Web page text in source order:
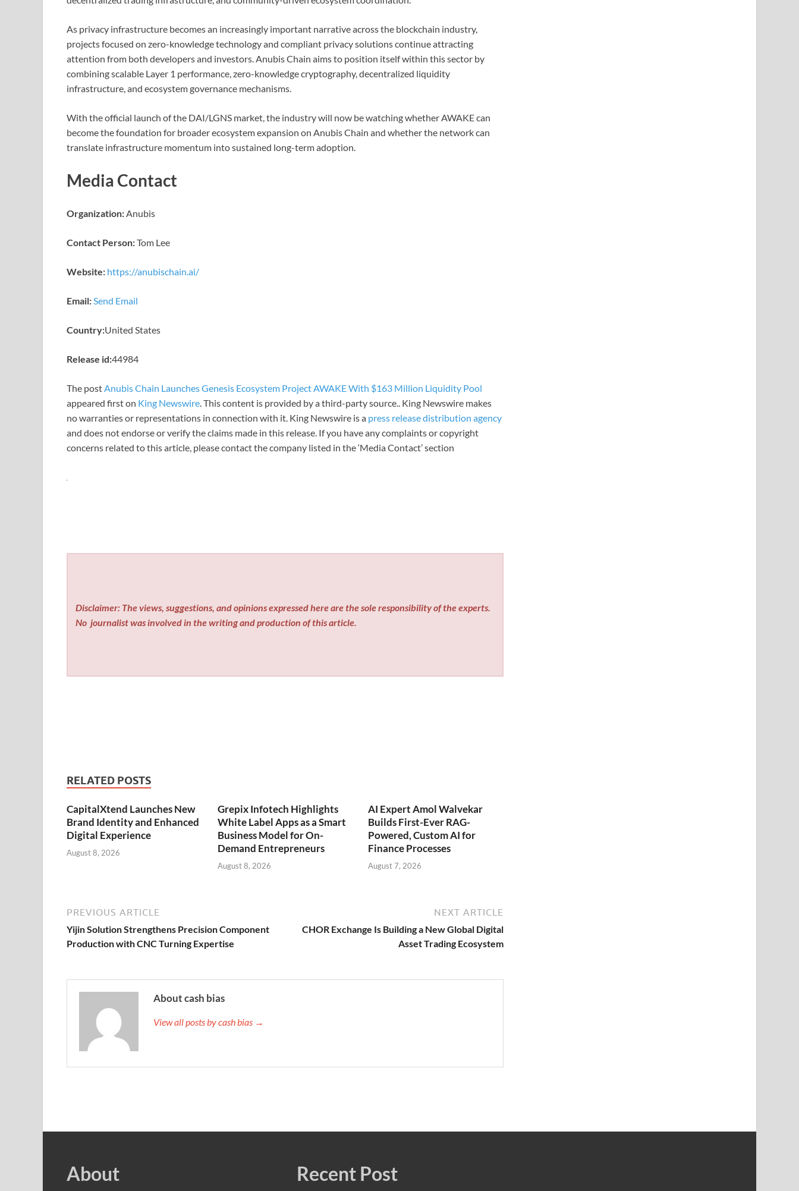
As privacy infrastructure becomes an increasingly important narrative across the blockchain industry,
projects focused on zero-knowledge technology and compliant privacy solutions continue attracting
attention from both developers and investors. Anubis Chain aims to position itself within this sector by
combining scalable Layer 1 performance, zero-knowledge cryptography, decentralized liquidity
infrastructure, and ecosystem governance mechanisms.
With the official launch of the DAI/LGNS market, the industry will now be watching whether AWAKE can
become the foundation for broader ecosystem expansion on Anubis Chain and whether the network can
translate infrastructure momentum into sustained long-term adoption.
Media Contact
Organization:Anubis
Contact Person:Tom Lee
Website: https://anubischain.ai/
Email:Send Email
Country:United States
Release id:44984
The postAnubis Chain Launches Genesis Ecosystem Project AWAKE With $163 Million Liquidity Pool
appeared first on King Newswire. This content is provided by a third-party source.. King Newswire makes
no warranties or representations in connection with it. King Newswire is a press release distribution agency
and does not endorse or verify the claims made in this release. If you have any complaints or copyright
concerns related to this article, please contact the company listed in the ‘Media Contact’ section
Disclaimer: The views, suggestions, and opinions expressed here are the sole responsibility of the experts.
No journalist was involved in the writing and production of this article.
RELATED POSTS
CapitalXtend Launches New
Brand Identity and Enhanced
Digital Experience
August 8, 2026
Grepix Infotech Highlights
White Label Apps as a Smart
Business Model for On-
Demand Entrepreneurs
August 8, 2026
AI Expert Amol Walvekar
Builds First-Ever RAG-
Powered, Custom AI for
Finance Processes
August 7, 2026
PREVIOUS ARTICLE
Yijin Solution Strengthens Precision Component
Production with CNC Turning Expertise
NEXT ARTICLE
CHOR Exchange Is Building a New Global Digital
Asset Trading Ecosystem
About cash bias
View all posts by cash bias →
About Recent Post